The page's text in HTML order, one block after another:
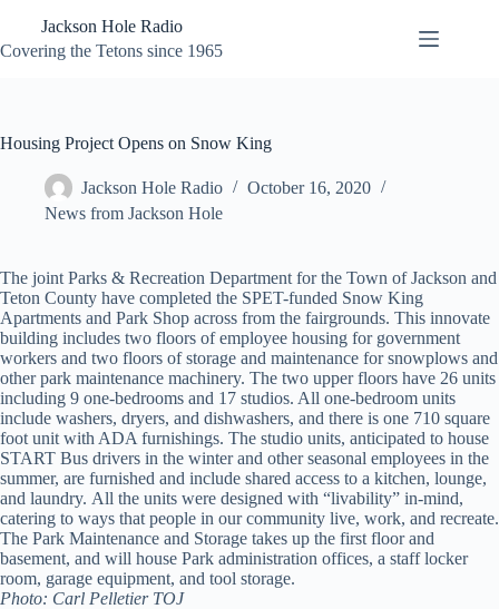
content
Jackson Hole Radio
Covering the Tetons since 1965
Housing Project Opens on Snow King
Jackson Hole Radio
October 16, 2020
News from Jackson Hole
The joint Parks & Recreation Department for the Town of Jackson and
Teton County have completed the SPET-funded Snow King
Apartments and Park Shop across from the fairgrounds. This innovate
building includes two floors of employee housing for government
workers and two floors of storage and maintenance for snowplows and
other park maintenance machinery. The two upper floors have 26 units
including 9 one-bedrooms and 17 studios. All one-bedroom units
include washers, dryers, and dishwashers, and there is one 710 square
foot unit with ADA furnishings. The studio units, anticipated to house
START Bus drivers in the winter and other seasonal employees in the
summer, are furnished and include shared access to a kitchen, lounge,
and laundry. All the units were designed with “livability” in-mind,
catering to ways that people in our community live, work, and recreate.
The Park Maintenance and Storage takes up the first floor and
basement, and will house Park administration offices, a staff locker
room, garage equipment, and tool storage.
Photo: Carl Pelletier TOJ